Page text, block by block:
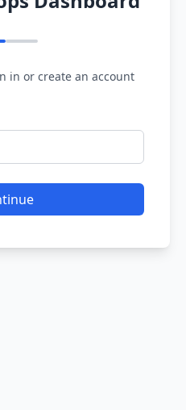
in or create an account